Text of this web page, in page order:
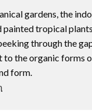
gardens, the
painted tropical
through the
to the organic forms
form.